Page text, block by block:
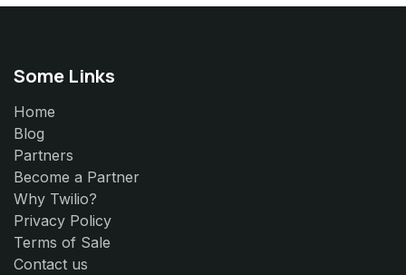
Some Links
Home
Blog
Partners
Become a Partner
Why Twilio?
Privacy Policy
Terms of Sale
Contact us